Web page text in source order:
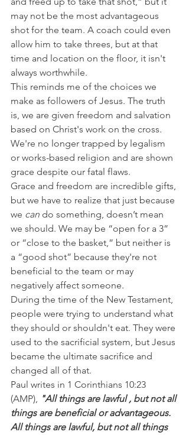
may not be the most advantageous
shot for the team. A coach could even
allow him to take threes, but at that
time and location on the floor, it isn't
always worthwhile.
This reminds me of the choices we
make as followers of Jesus. The truth
is, we are given freedom and salvation
based on Christ's work on the cross.
We're no longer trapped by legalism
or works-based religion and are shown
grace despite our fatal flaws.
Grace and freedom are incredible gifts,
but we have to realize that just because
we can do something, doesn’t mean
we should. We may be “open for a 3”
or “close to the basket,” but neither is
a “good shot” because they're not
beneficial to the team or may
negatively affect someone.
During the time of the New Testament,
people were trying to understand what
they should or shouldn't eat. They were
used to the sacrificial system, but Jesus
became the ultimate sacrifice and
changed all of that.
Paul writes in 1 Corinthians 10:23
(AMP), "All things are lawful , but not all
things are beneficial or advantageous.
All things are lawful, but not all things